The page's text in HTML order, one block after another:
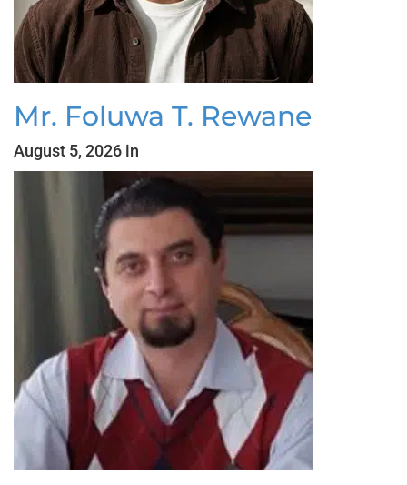
Mr. Foluwa T. Rewane
August 5, 2026 in